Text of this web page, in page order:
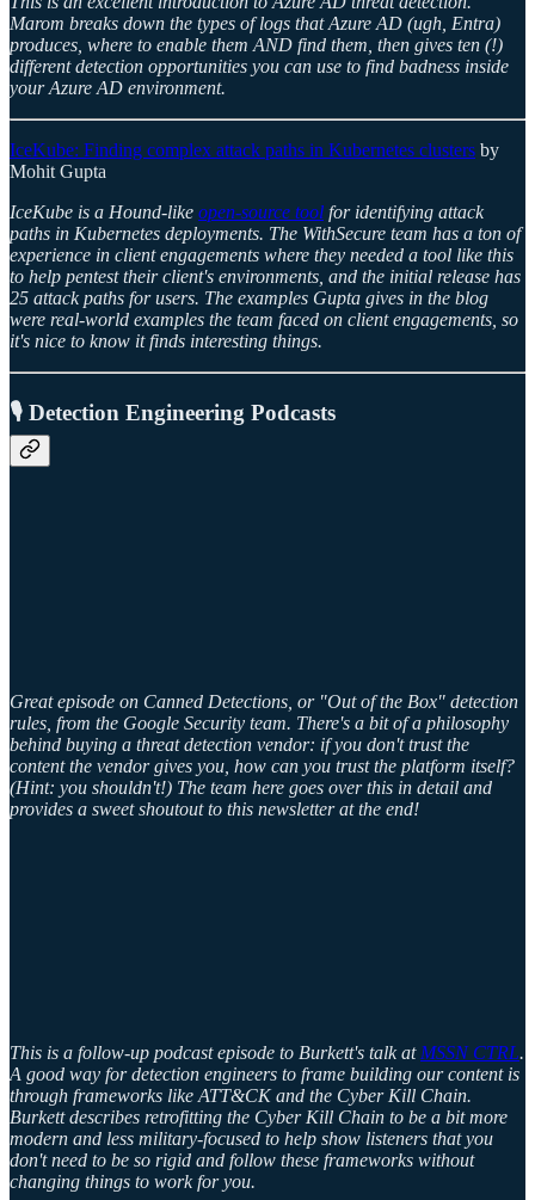
Marom breaks down the types of logs that Azure AD (ugh, Entra)
produces, where to enable them AND find them, then gives ten (!)
different detection opportunities you can use to find badness inside
your Azure AD environment.
IceKube: Finding complex attack paths in Kubernetes clusters by
Mohit Gupta
IceKube is a Hound-like open-source tool for identifying attack
paths in Kubernetes deployments. The WithSecure team has a ton of
experience in client engagements where they needed a tool like this
to help pentest their client's environments, and the initial release has
25 attack paths for users. The examples Gupta gives in the blog
were real-world examples the team faced on client engagements, so
it's nice to know it finds interesting things.
🎙️ Detection Engineering Podcasts
Great episode on Canned Detections, or "Out of the Box" detection
rules, from the Google Security team. There's a bit of a philosophy
behind buying a threat detection vendor: if you don't trust the
content the vendor gives you, how can you trust the platform itself?
(Hint: you shouldn't!) The team here goes over this in detail and
provides a sweet shoutout to this newsletter at the end!
This is a follow-up podcast episode to Burkett's talk at MSSN CTRL.
A good way for detection engineers to frame building our content is
through frameworks like ATT&CK and the Cyber Kill Chain.
Burkett describes retrofitting the Cyber Kill Chain to be a bit more
modern and less military-focused to help show listeners that you
don't need to be so rigid and follow these frameworks without
changing things to work for you.